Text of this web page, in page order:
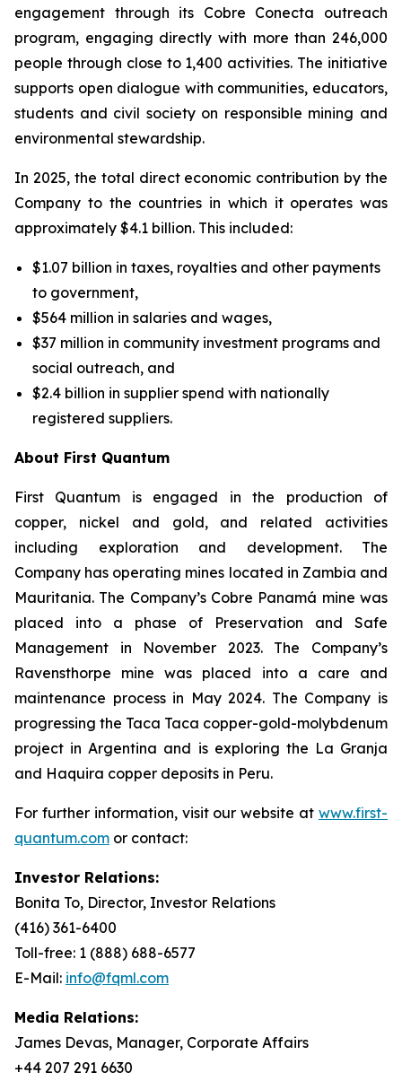
engagement through its Cobre Conecta outreach
program, engaging directly with more than 246,000
people through close to 1,400 activities. The initiative
supports open dialogue with communities, educators,
students and civil society on responsible mining and
environmental stewardship.
In 2025, the total direct economic contribution by the
Company to the countries in which it operates was
approximately $4.1 billion. This included:
$1.07 billion in taxes, royalties and other payments
to government,
$564 million in salaries and wages,
$37 million in community investment programs and
social outreach, and
$2.4 billion in supplier spend with nationally
registered suppliers.
About First Quantum
First Quantum is engaged in the production of
copper, nickel and gold, and related activities
including exploration and development. The
Company has operating mines located in Zambia and
Mauritania. The Company’s Cobre Panamá mine was
placed into a phase of Preservation and Safe
Management in November 2023. The Company’s
Ravensthorpe mine was placed into a care and
maintenance process in May 2024. The Company is
progressing the Taca Taca copper-gold-molybdenum
project in Argentina and is exploring the La Granja
and Haquira copper deposits in Peru.
For further information, visit our website at www.first-
quantum.com or contact:
Investor Relations:
Bonita To, Director, Investor Relations
(416) 361-6400
Toll-free: 1 (888) 688-6577
E-Mail: info@fqml.com
Media Relations:
James Devas, Manager, Corporate Affairs
+44 207 291 6630